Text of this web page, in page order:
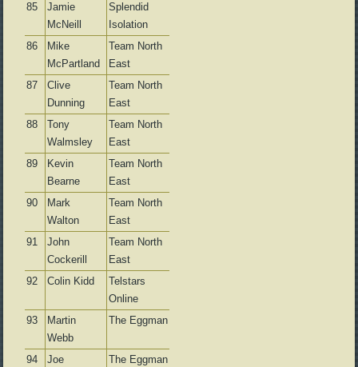
85
Jamie
McNeill
Splendid
Isolation
86
Mike
McPartland
Team North
East
87
Clive
Dunning
Team North
East
88
Tony
Walmsley
Team North
East
89
Kevin
Bearne
Team North
East
90
Mark
Walton
Team North
East
91
John
Cockerill
Team North
East
92
Colin Kidd
Telstars
Online
93
Martin
Webb
The Eggman
94
Joe
The Eggman